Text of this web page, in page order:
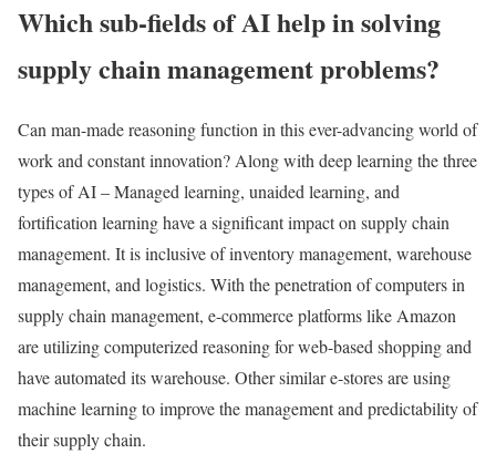
Which sub-fields of AI help in solving
supply chain management problems?
Can man-made reasoning function in this ever-advancing world of
work and constant innovation? Along with deep learning the three
types of AI – Managed learning, unaided learning, and
fortification learning have a significant impact on supply chain
management. It is inclusive of inventory management, warehouse
management, and logistics. With the penetration of computers in
supply chain management, e-commerce platforms like Amazon
are utilizing computerized reasoning for web-based shopping and
have automated its warehouse. Other similar e-stores are using
machine learning to improve the management and predictability of
their supply chain.